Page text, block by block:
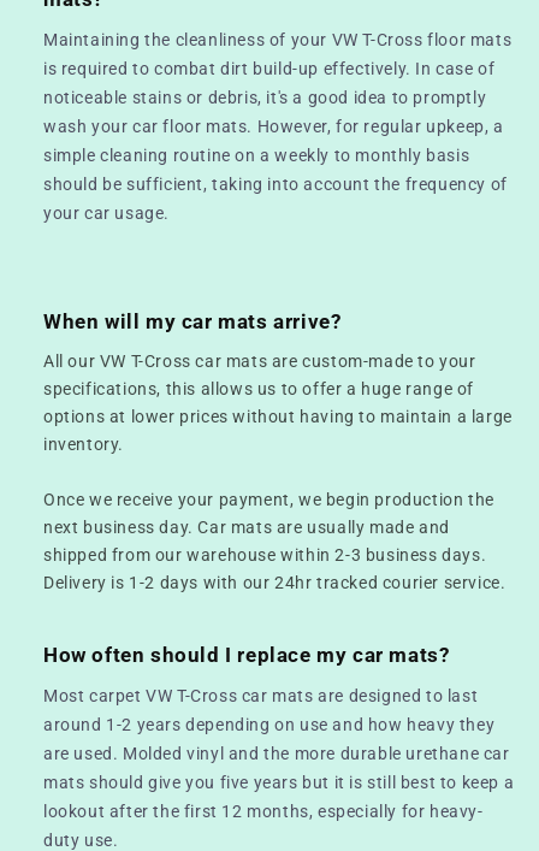
Maintaining the cleanliness of your VW T-Cross floor mats
is required to combat dirt build-up effectively. In case of
noticeable stains or debris, it's a good idea to promptly
wash your car floor mats. However, for regular upkeep, a
simple cleaning routine on a weekly to monthly basis
should be sufficient, taking into account the frequency of
your car usage.
When will my car mats arrive?
All our VW T-Cross car mats are custom-made to your
specifications, this allows us to offer a huge range of
options at lower prices without having to maintain a large
inventory.
Once we receive your payment, we begin production the
next business day. Car mats are usually made and
shipped from our warehouse within 2-3 business days.
Delivery is 1-2 days with our 24hr tracked courier service.
How often should I replace my car mats?
Most carpet VW T-Cross car mats are designed to last
around 1-2 years depending on use and how heavy they
are used. Molded vinyl and the more durable urethane car
mats should give you five years but it is still best to keep a
lookout after the first 12 months, especially for heavy-
duty use.